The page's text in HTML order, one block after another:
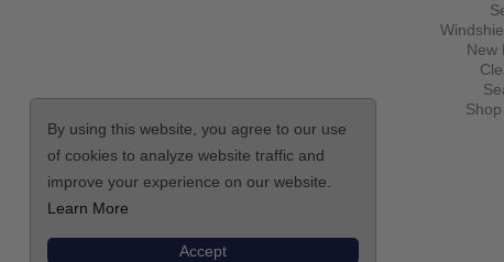
New
By using this website, you agree to our use
of cookies to analyze website traffic and
improve your experience on our website.
Learn More
Accept